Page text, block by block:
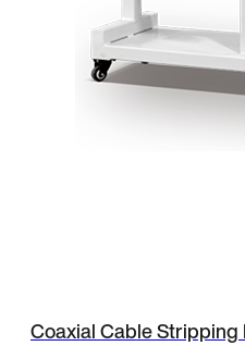
Coaxial Cable Stripping